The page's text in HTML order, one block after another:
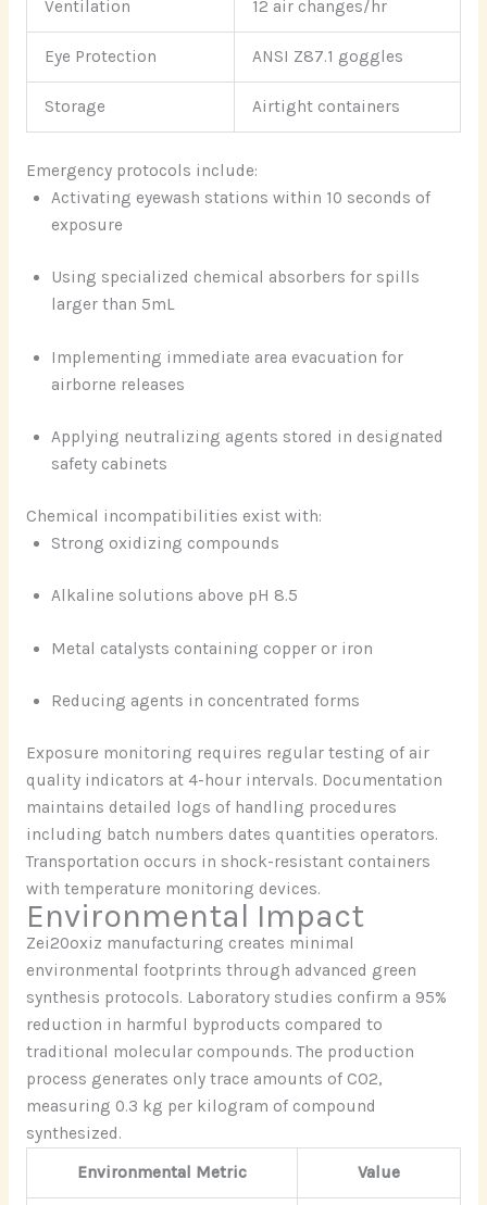
Ventilation 12 air changes/hr
Eye Protection ANSI Z87.1 goggles
Storage Airtight containers
Emergency protocols include:
Activating eyewash stations within 10 seconds of
exposure
Using specialized chemical absorbers for spills
larger than 5mL
Implementing immediate area evacuation for
airborne releases
Applying neutralizing agents stored in designated
safety cabinets
Chemical incompatibilities exist with:
Strong oxidizing compounds
Alkaline solutions above pH 8.5
Metal catalysts containing copper or iron
Reducing agents in concentrated forms
Exposure monitoring requires regular testing of air
quality indicators at 4-hour intervals. Documentation
maintains detailed logs of handling procedures
including batch numbers dates quantities operators.
Transportation occurs in shock-resistant containers
with temperature monitoring devices.
Environmental Impact
Zei20oxiz manufacturing creates minimal
environmental footprints through advanced green
synthesis protocols. Laboratory studies confirm a 95%
reduction in harmful byproducts compared to
traditional molecular compounds. The production
process generates only trace amounts of CO2,
measuring 0.3 kg per kilogram of compound
synthesized.
Environmental Metric
Value